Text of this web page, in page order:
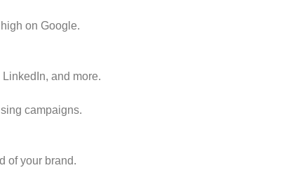
on Google.
and more.
campaigns.
of your brand.